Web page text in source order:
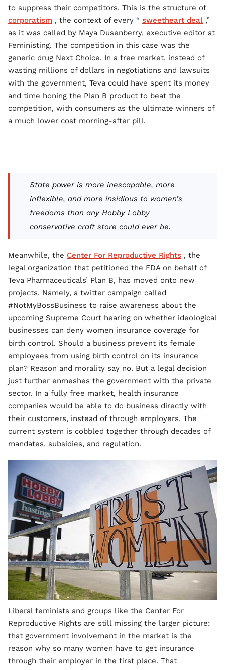
to suppress their competitors. This is the structure of
corporatism , the context of every “ sweetheart deal ,”
as it was called by Maya Dusenberry, executive editor at
Feministing. The competition in this case was the
generic drug Next Choice. In a free market, instead of
wasting millions of dollars in negotiations and lawsuits
with the government, Teva could have spent its money
and time honing the Plan B product to beat the
competition, with consumers as the ultimate winners of
a much lower cost morning-after pill.
State power is more inescapable, more
inflexible, and more insidious to women’s
freedoms than any Hobby Lobby
conservative craft store could ever be.
Meanwhile, the Center For Reproductive Rights , the
legal organization that petitioned the FDA on behalf of
Teva Pharmaceuticals’ Plan B, has moved onto new
projects. Namely, a twitter campaign called
#NotMyBossBusiness to raise awareness about the
upcoming Supreme Court hearing on whether ideological
businesses can deny women insurance coverage for
birth control. Should a business prevent its female
employees from using birth control on its insurance
plan? Reason and morality say no. But a legal decision
just further enmeshes the government with the private
sector. In a fully free market, health insurance
companies would be able to do business directly with
their customers, instead of through employers. The
current system is cobbled together through decades of
mandates, subsidies, and regulation.
Liberal feminists and groups like the Center For
Reproductive Rights are still missing the larger picture:
that government involvement in the market is the
reason why so many women have to get insurance
through their employer in the first place. That